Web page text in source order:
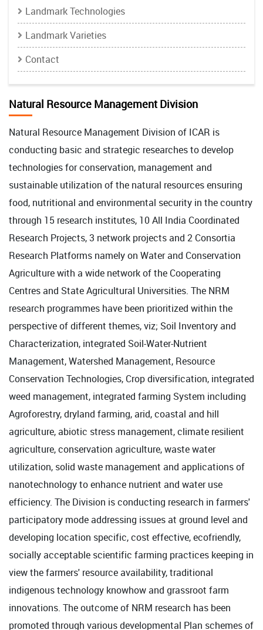
Landmark Technologies
Landmark Varieties
Contact
Natural Resource Management Division
Natural Resource Management Division of ICAR is
conducting basic and strategic researches to develop
technologies for conservation, management and
sustainable utilization of the natural resources ensuring
food, nutritional and environmental security in the country
through 15 research institutes, 10 All India Coordinated
Research Projects, 3 network projects and 2 Consortia
Research Platforms namely on Water and Conservation
Agriculture with a wide network of the Cooperating
Centres and State Agricultural Universities. The NRM
research programmes have been prioritized within the
perspective of different themes, viz; Soil Inventory and
Characterization, integrated Soil-Water-Nutrient
Management, Watershed Management, Resource
Conservation Technologies, Crop diversification, integrated
weed management, integrated farming System including
Agroforestry, dryland farming, arid, coastal and hill
agriculture, abiotic stress management, climate resilient
agriculture, conservation agriculture, waste water
utilization, solid waste management and applications of
nanotechnology to enhance nutrient and water use
efficiency. The Division is conducting research in farmers'
participatory mode addressing issues at ground level and
developing location specific, cost effective, ecofriendly,
socially acceptable scientific farming practices keeping in
view the farmers' resource availability, traditional
indigenous technology knowhow and grassroot farm
innovations. The outcome of NRM research has been
promoted through various developmental Plan schemes of